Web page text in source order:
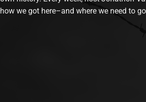
how we got here–and where we need to